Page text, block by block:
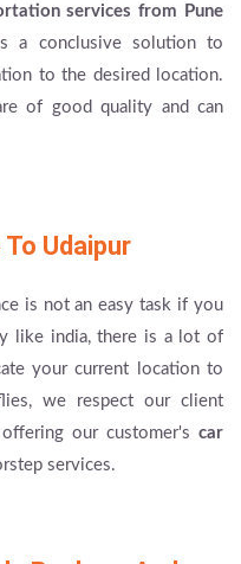
services from Pune
a conclusive solution to
to the desired location.
of good quality and can
Udaipur
is not an easy task if you
like india, there is a lot of
your current location to
we respect our client
our customer's car
services.